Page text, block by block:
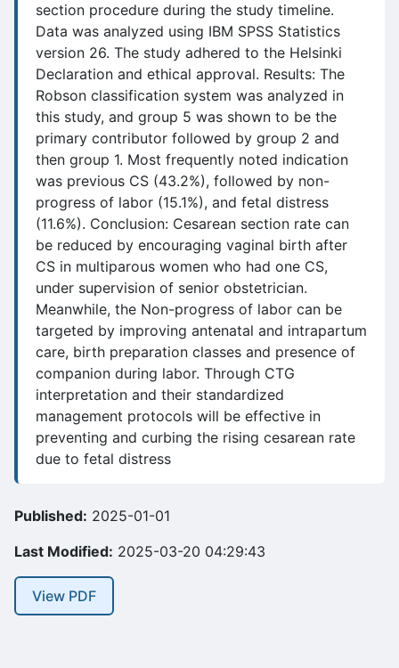
section procedure during the study timeline.
Data was analyzed using IBM SPSS Statistics
version 26. The study adhered to the Helsinki
Declaration and ethical approval. Results: The
Robson classification system was analyzed in
this study, and group 5 was shown to be the
primary contributor followed by group 2 and
then group 1. Most frequently noted indication
was previous CS (43.2%), followed by non-
progress of labor (15.1%), and fetal distress
(11.6%). Conclusion: Cesarean section rate can
be reduced by encouraging vaginal birth after
CS in multiparous women who had one CS,
under supervision of senior obstetrician.
Meanwhile, the Non-progress of labor can be
targeted by improving antenatal and intrapartum
care, birth preparation classes and presence of
companion during labor. Through CTG
interpretation and their standardized
management protocols will be effective in
preventing and curbing the rising cesarean rate
due to fetal distress
Published: 2025-01-01
Last Modified: 2025-03-20 04:29:43
View PDF